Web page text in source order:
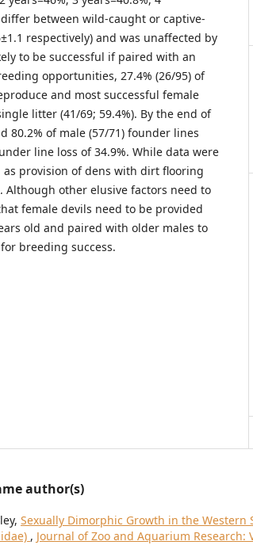
between wild-caught or captive-
respectively) and was unaffected by
to be successful if paired with an
opportunities, 27.4% (26/95) of
and most successful female
litter (41/69; 59.4%). By the end of
80.2% of male (57/71) founder lines
line loss of 34.9%. While data were
provision of dens with dirt flooring
Although other elusive factors need to
female devils need to be provided
old and paired with older males to
breeding success.
author(s)
Sexually Dimorphic Growth in the Western
, Journal of Zoo and Aquarium Research: